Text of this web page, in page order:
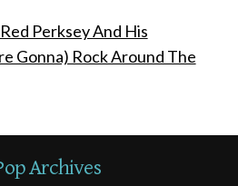
Perksey And His
Gonna) Rock Around The
Archives